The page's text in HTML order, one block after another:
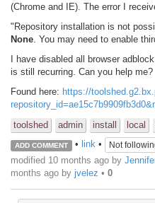
(Chrome and IE). The error I
"Repository installation is not
None . You may need to enable
I have disabled all browser
is still recurring. Can you help me?
Found here: https://
toolshed
admin install local
ADD COMMENT • link• Not
modified 10 months ago by
months ago by jvelez • 0